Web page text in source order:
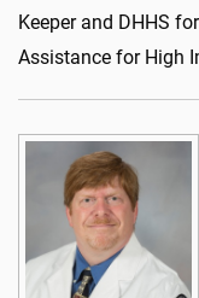
Keeper and DHHS
Assistance for High